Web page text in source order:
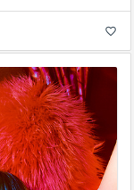
favorite_border